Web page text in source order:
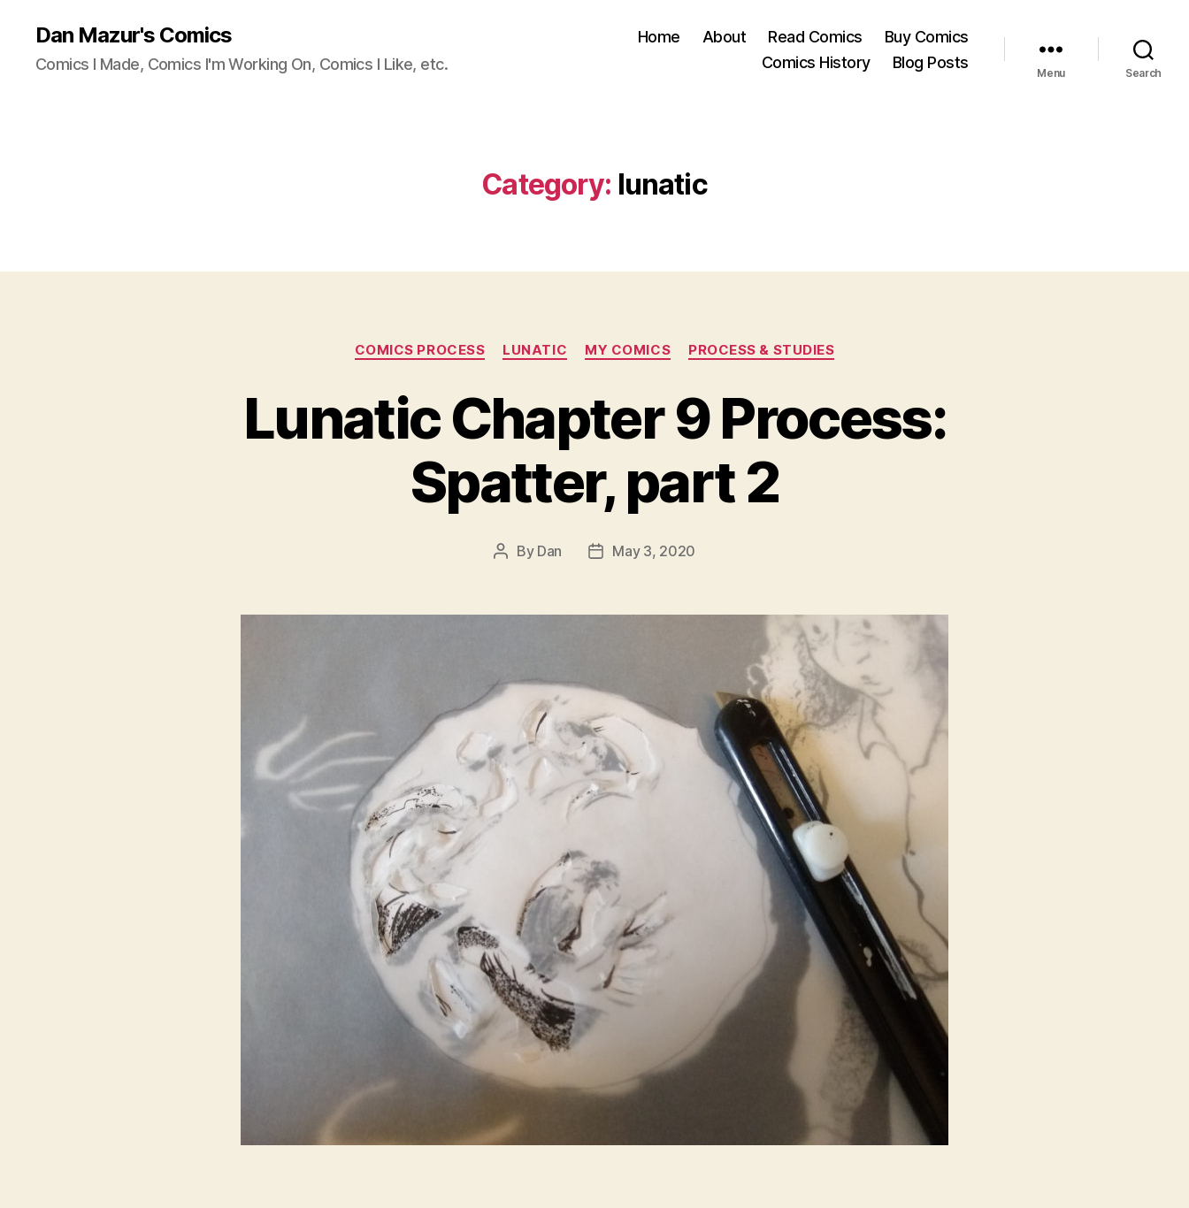
Dan Mazur's Comics
Comics I Made, Comics I'm Working On, Comics I Like, etc.
Home About Read Comics
Buy Comics
Comics History
Blog Posts
Menu Search
Category: lunatic
Categories
COMICS PROCESS LUNATIC MY COMICS PROCESS & STUDIES
Lunatic Chapter 9 Process:
Spatter, part 2
Post
By Dan
PostMay 3, 2020